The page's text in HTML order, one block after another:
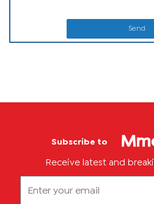
Send
Subscribe to
Receive latest and